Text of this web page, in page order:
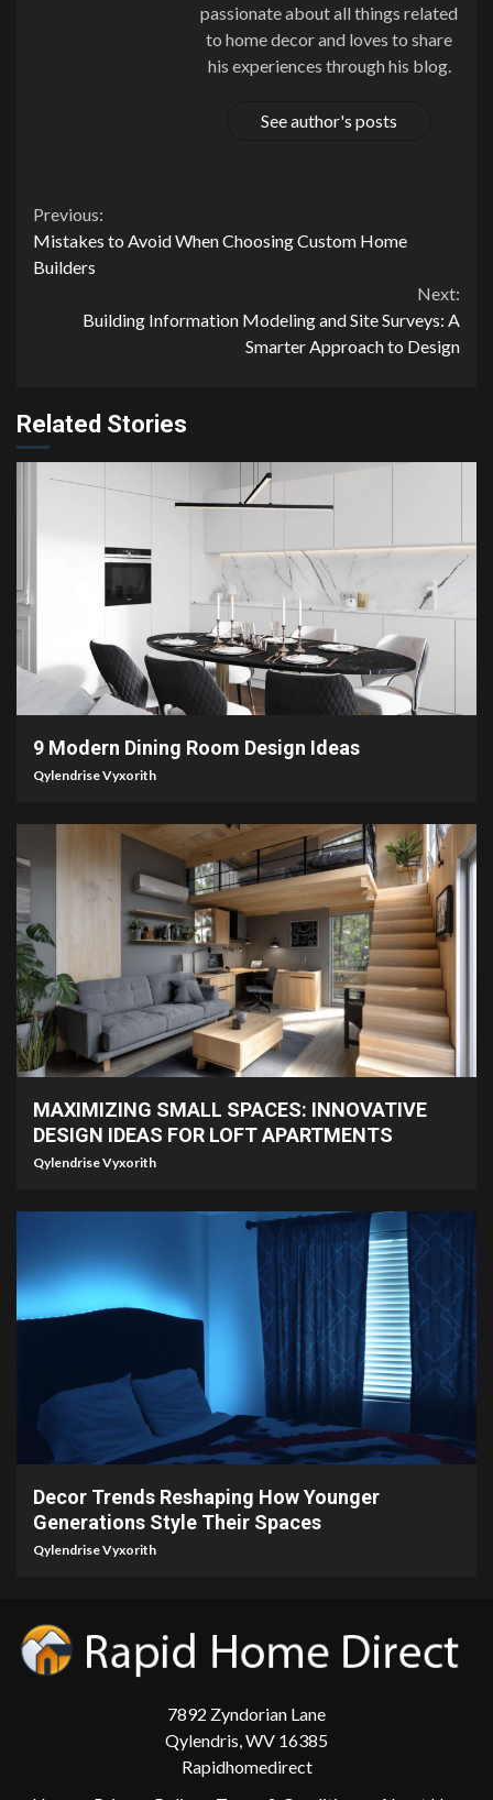
passionate about all things related
to home decor and loves to share
his experiences through his blog.
See author's posts
Continue
Reading
Previous:
Mistakes to Avoid When Choosing Custom Home
Builders
Next:
Building Information Modeling and Site Surveys: A
Smarter Approach to Design
Related Stories
2 min read
9 Modern Dining Room Design Ideas
Qylendrise Vyxorith
7 min read
MAXIMIZING SMALL SPACES: INNOVATIVE
DESIGN IDEAS FOR LOFT APARTMENTS
Qylendrise Vyxorith
Decor Trends Reshaping How Younger
Generations Style Their Spaces
Qylendrise Vyxorith
7892 Zyndorian Lane
Qylendris, WV 16385
Rapidhomedirect